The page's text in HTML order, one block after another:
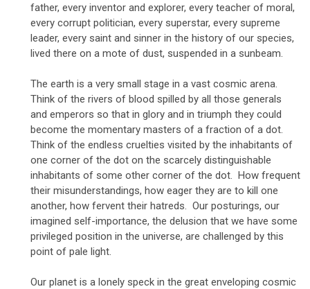
father, every inventor and explorer, every teacher of moral,
every corrupt politician, every superstar, every supreme
leader, every saint and sinner in the history of our species,
lived there on a mote of dust, suspended in a sunbeam.
The earth is a very small stage in a vast cosmic arena.
Think of the rivers of blood spilled by all those generals
and emperors so that in glory and in triumph they could
become the momentary masters of a fraction of a dot.
Think of the endless cruelties visited by the inhabitants of
one corner of the dot on the scarcely distinguishable
inhabitants of some other corner of the dot. How frequent
their misunderstandings, how eager they are to kill one
another, how fervent their hatreds. Our posturings, our
imagined self-importance, the delusion that we have some
privileged position in the universe, are challenged by this
point of pale light.
Our planet is a lonely speck in the great enveloping cosmic